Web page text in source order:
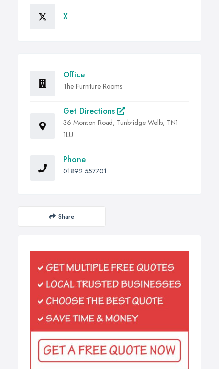
X
Office
The Furniture Rooms
Get Directions
36 Monson Road, Tunbridge Wells, TN1
1LU
Phone
01892 557701
Share